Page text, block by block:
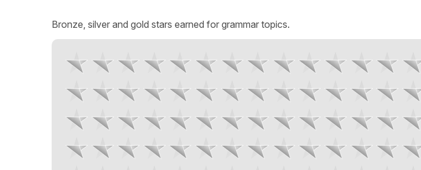
Bronze, silver and gold stars earned for grammar topics.